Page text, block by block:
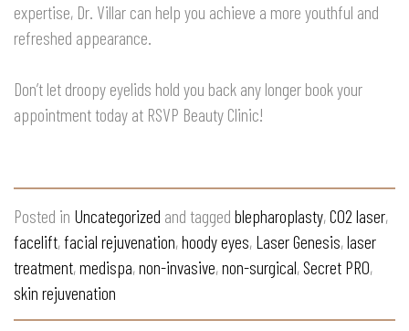
expertise, Dr. Villar can help you achieve a more youthful and
refreshed appearance.
Don’t let droopy eyelids hold you back any longer book your
appointment today at RSVP Beauty Clinic!
Posted in Uncategorized and tagged blepharoplasty,CO2 laser,
facelift,facial rejuvenation,hoody eyes, Laser Genesis,laser
treatment,medispa,non-invasive,non-surgical,Secret PRO,
skin rejuvenation